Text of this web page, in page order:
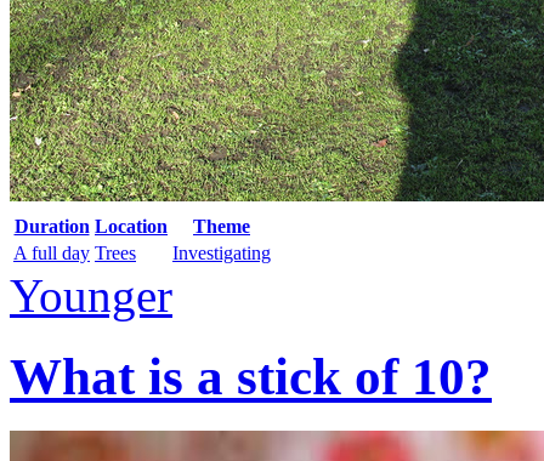
Duration Location
Theme
A full day Trees Investigating
Younger
What is a stick of 10?